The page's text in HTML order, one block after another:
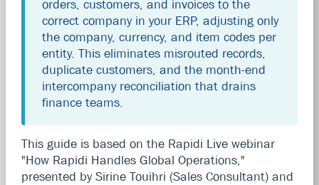
orders, customers, and invoices to the
correct company in your ERP, adjusting only
the company, currency, and item codes per
entity. This eliminates misrouted records,
duplicate customers, and the month-end
intercompany reconciliation that drains
finance teams.
This guide is based on the Rapidi Live webinar
"How Rapidi Handles Global Operations,"
presented by Sirine Touihri (Sales Consultant) and